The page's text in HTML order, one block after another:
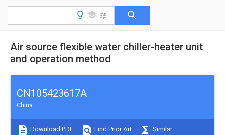
Air source flexible water chiller-heater unit
and operation method
CN105423617A
China
Download PDF Find Prior Art Similar